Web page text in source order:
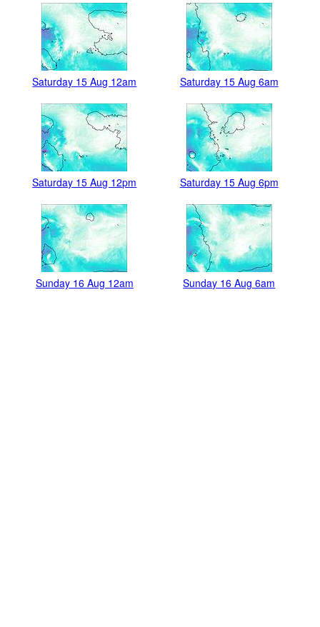
Saturday 15 Aug 12am Saturday 15 Aug 6am
Saturday 15 Aug 12pm Saturday 15 Aug 6pm
Sunday 16 Aug 12am Sunday 16 Aug 6am